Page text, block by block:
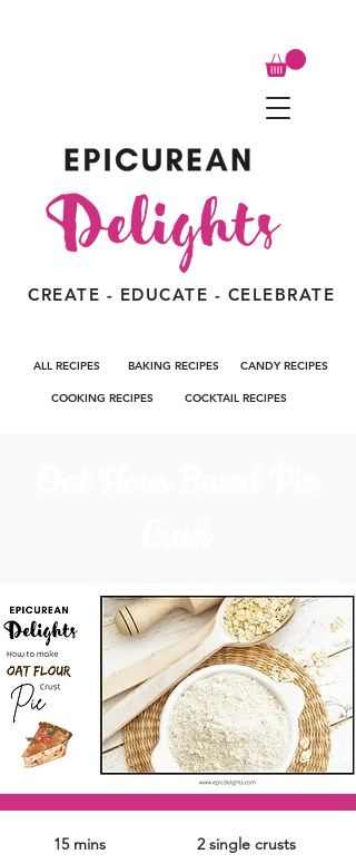
CREATE - EDUCATE - CELEBRATE
ALL RECIPES BAKING RECIPES CANDY RECIPES
COOKING RECIPES COCKTAIL RECIPES
15 mins 2 single crusts